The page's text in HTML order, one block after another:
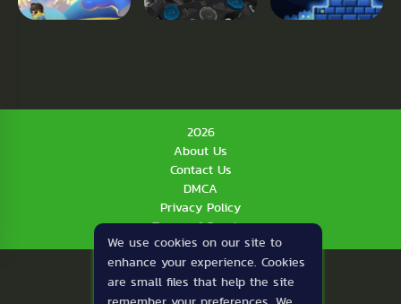
2026
About Us
Contact Us
DMCA
Privacy Policy
Terms of Service
We use cookies on our site to
enhance your experience. Cookies
are small files that help the site